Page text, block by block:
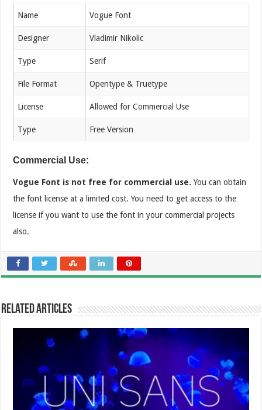
Name Vogue Font
Designer Vladimir Nikolic
Type Serif
File Format Opentype & Truetype
License Allowed for Commercial Use
Type Free Version
Commercial Use:
Vogue Font is not free for commercial use.You can obtain
the font license at a limited cost. You need to get access to the
license if you want to use the font in your commercial projects
also.
Related Articles